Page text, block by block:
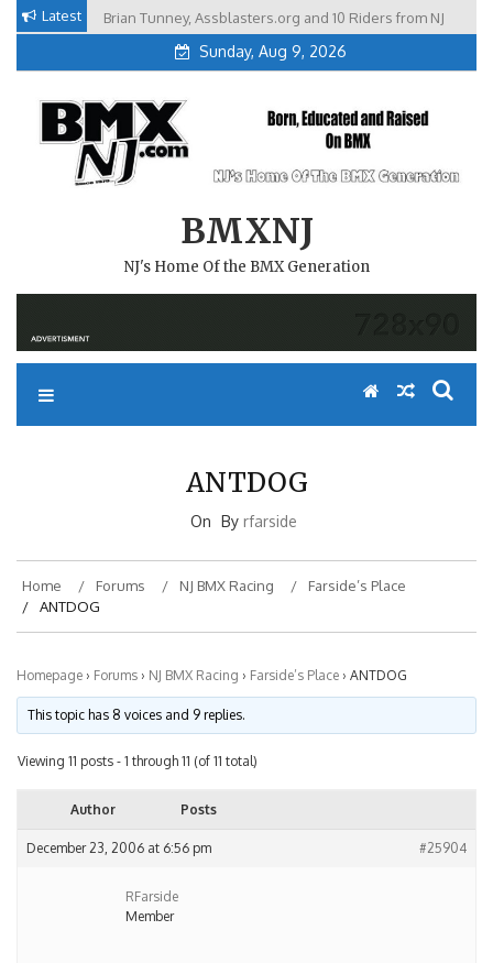
Skip
content
Latest Brian Tunney, Assblasters.org and 10 Riders from NJ
Sunday, Aug 9, 2026
BMXNJ
NJ's Home Of the BMX Generation
ANTDOG
On By rfarside
Home Forums NJ BMX Racing
Farside’s Place
ANTDOG
Homepage › Forums › NJ BMX Racing › Farside’s Place › ANTDOG
This topic has 8 voices and 9 replies.
Viewing 11 posts - 1 through 11 (of 11 total)
Author Posts
December 23, 2006 at 6:56 pm #25904
RFarside
Member